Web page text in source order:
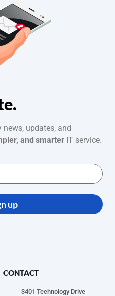
updates, and
and smarter IT service.
up
CONTACT
3401 Technology Drive